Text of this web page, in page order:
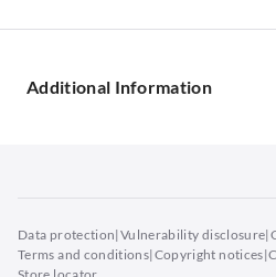
iPhone 17
Additional Information
The iPhone 17 redefines
Data protection|Vulnerability disclosure|
Terms and conditions|Copyright notices|